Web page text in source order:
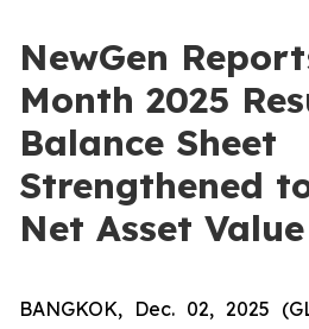
NewGen
Month 2025
Balance Sheet
Strengthened
Net Asset
BANGKOK, Dec. 02, 2025